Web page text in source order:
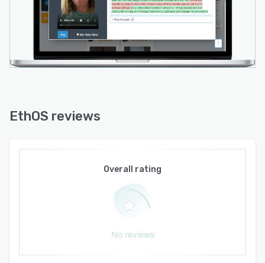
User Testing
Mobile/Digital Ethnography
Usability Testing (mobile devices and desktop)
IHUTS / Product Testing
Journey Mapping
EthOS reviews
Overall rating
No reviews